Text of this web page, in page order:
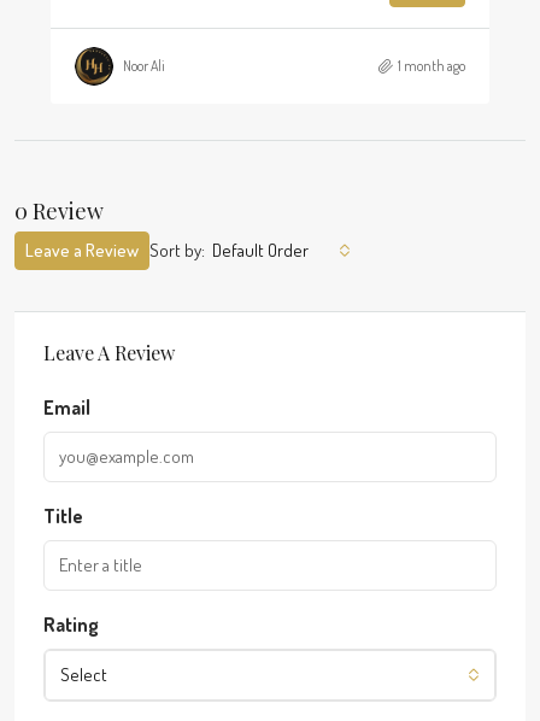
Noor Ali 1 month ago
0 Review
Sort by: Default Order
Leave a Review
Leave A Review
Email
Title
Rating
Select